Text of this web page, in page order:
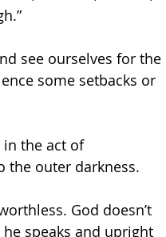
see ourselves for the
some setbacks or
in the act of
the outer darkness.
God doesn’t
speaks and upright